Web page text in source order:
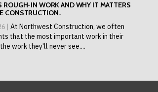
ROUGH-IN WORK AND WHY IT MATTERS
CONSTRUCTION..
| At Northwest Construction, we often
that the most important work in their
work they'll never see....